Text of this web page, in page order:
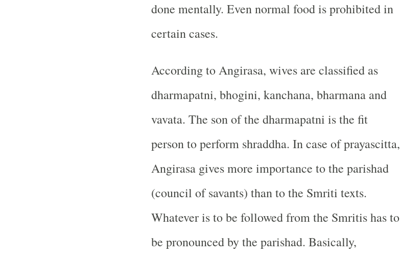
done mentally. Even normal food is prohibited in
certain cases.
According to Angirasa, wives are classified as
dharmapatni, bhogini, kanchana, bharmana and
vavata. The son of the dharmapatni is the fit
person to perform shraddha. In case of prayascitta,
Angirasa gives more importance to the parishad
(council of savants) than to the Smriti texts.
Whatever is to be followed from the Smritis has to
be pronounced by the parishad. Basically,